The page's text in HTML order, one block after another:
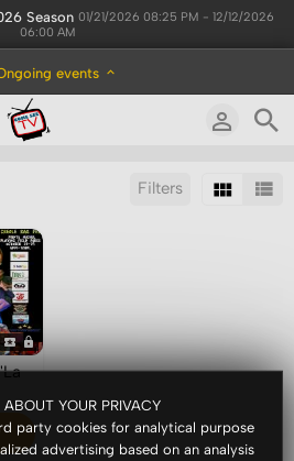
Season 01/21/2026 08:25 PM - 12/12/2026
06:00 AM
events
YOUR PRIVACY
party cookies for analytical purpose
advertising based on an analysis
Filters